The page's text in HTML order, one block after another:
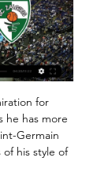
for
he has more
Germain
his style of